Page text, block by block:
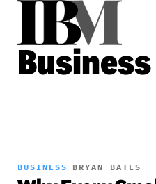
Business
BUSINESS BRYAN BATES